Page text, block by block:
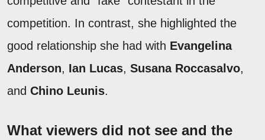
competition. In contrast, she highlighted the
good relationship she had with Evangelina
Anderson, Ian Lucas, Susana Roccasalvo,
and Chino Leunis.
What viewers did not see and the